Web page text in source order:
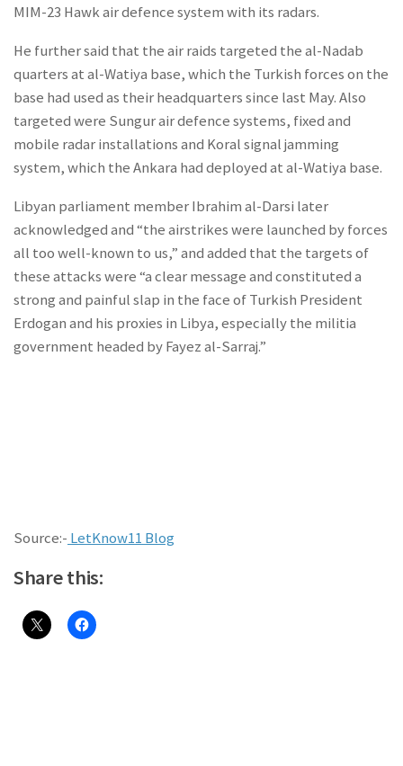
MIM-23 Hawk air defence system with its radars.
He further said that the air raids targeted the al-Nadab
quarters at al-Watiya base, which the Turkish forces on the
base had used as their headquarters since last May. Also
targeted were Sungur air defence systems, fixed and
mobile radar installations and Koral signal jamming
system, which the Ankara had deployed at al-Watiya base.
Libyan parliament member Ibrahim al-Darsi later
acknowledged and “the airstrikes were launched by forces
all too well-known to us,” and added that the targets of
these attacks were “a clear message and constituted a
strong and painful slap in the face of Turkish President
Erdogan and his proxies in Libya, especially the militia
government headed by Fayez al-Sarraj.”
Source:- LetKnow11 Blog
Share this: